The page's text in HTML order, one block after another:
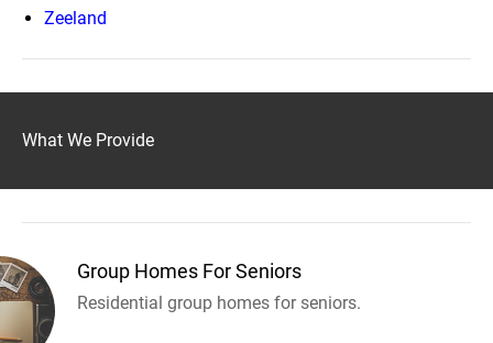
Zeeland
What We Provide
Group Homes For Seniors
Residential group homes for seniors.